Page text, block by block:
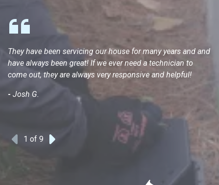
Previous
1 of 9
They have been servicing our house for many years and and
have always been great! If we ever need a technician to
come out, they are always very responsive and helpful!
- Josh G.